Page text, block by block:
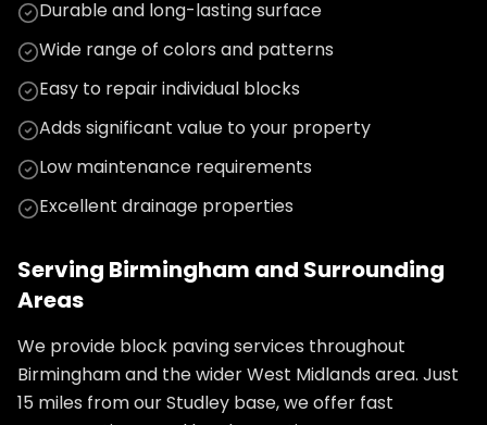
Durable and long-lasting surface
Wide range of colors and patterns
Easy to repair individual blocks
Adds significant value to your property
Low maintenance requirements
Excellent drainage properties
Serving Birmingham and Surrounding
Areas
We provide block pavingservices throughout
Birminghamand the widerWest Midlands area. Just
15 miles from our Studley base, we offer fast